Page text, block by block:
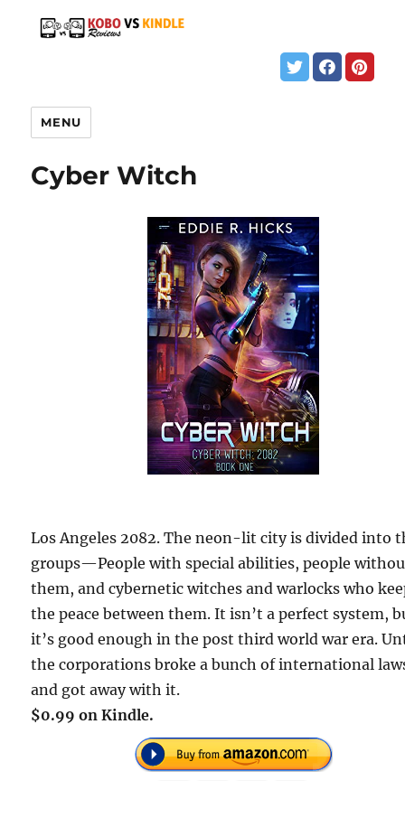
MENU
Cyber Witch
Los Angeles 2082. The neon-lit city is divided into
groups—People with special abilities, people
them, and cybernetic witches and warlocks who
the peace between them. It isn’t a perfect system,
it’s good enough in the post third world war era.
the corporations broke a bunch of international
and got away with it.
$0.99 on Kindle.